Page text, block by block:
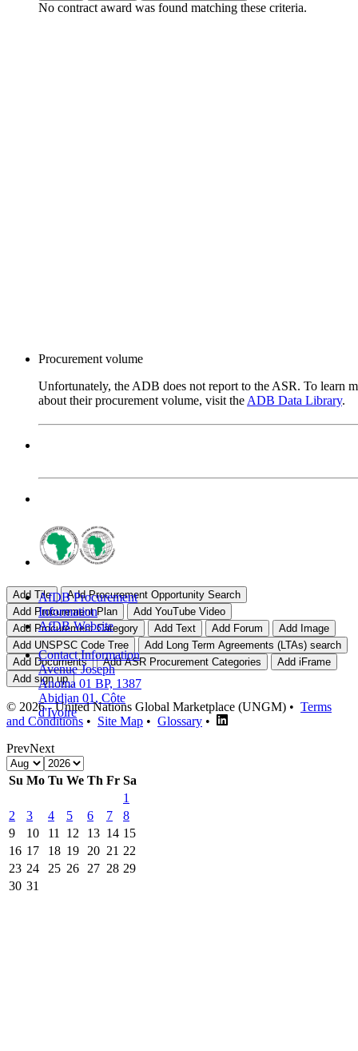
No contract award was found matching these criteria.
Procurement volume
Unfortunately, the ADB does not report to the ASR. To learn
about their procurement volume, visit the ADB Data Library.
AfDB Procurement
Information
AfDB Website
Contact Information
Avenue Joseph
Anoma 01 BP, 1387
Abidjan 01, Côte
d'Ivoire
© 2026 - United Nations Global Marketplace (UNGM) • Terms
and Conditions • Site Map • Glossary •
PrevNext
Su Mo Tu We Th Fr Sa
1
2
3 4 5 6 7
8
9
10 11 12 13 14 15
16 17 18 19 20 21 22
23 24 25 26 27 28 29
30 31